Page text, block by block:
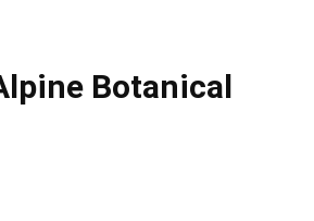
Botanical